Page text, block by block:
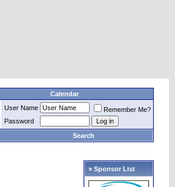
Calendar
User Name
Remember Me?
Password
Search
» Sponsor List